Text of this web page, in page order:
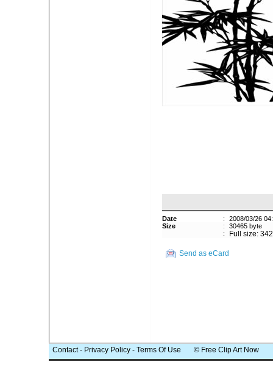
Date :
2008/03/26
Size
:
30465 byte
:
Full size:
Send as eCard
Contact- Privacy Policy - Terms Of Use © Free Clip Art Now